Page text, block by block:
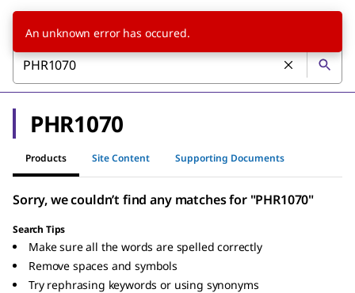
PHR1070
Products Site Content Supporting Documents
Sorry, we couldn’t find any matches for "PHR1070"
Search Tips
Make sure all the words are spelled correctly
Remove spaces and symbols
Try rephrasing keywords or using synonyms
An unknown error has occured.